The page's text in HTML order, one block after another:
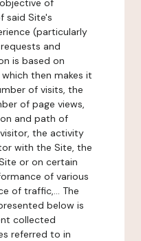
of
said Site's
(particularly
and
is based on
then makes it
of visits, the
of page views,
and path of
the activity
with the Site, the
or on certain
of various
of traffic,... The
below is
collected
referred to in